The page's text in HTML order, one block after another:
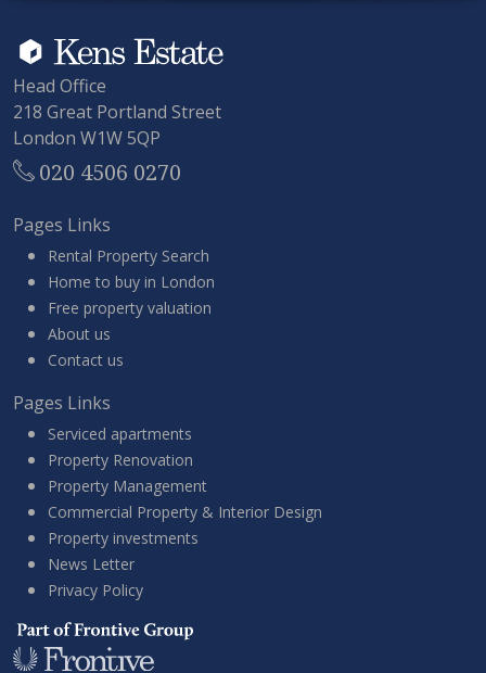
Head Office
218 Great Portland Street
London W1W 5QP
020 4506 0270
Pages Links
Rental Property Search
Home to buy in London
Free property valuation
About us
Contact us
Pages Links
Serviced apartments
Property Renovation
Property Management
Commercial Property & Interior Design
Property investments
News Letter
Privacy Policy